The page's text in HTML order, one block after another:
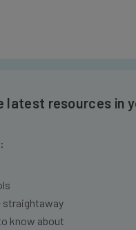
latest resources in
straightaway
know about